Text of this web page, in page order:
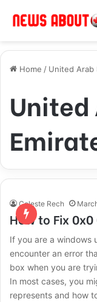
Home / United Arab
United
Celeste Rech
How to Fix
If you are a windows
encounter an error
box when you are
In most cases, you
represents and how